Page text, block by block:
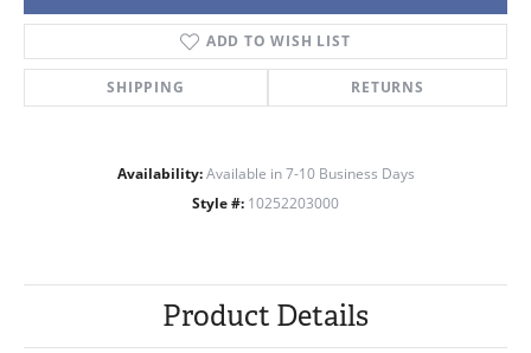
ADD TO WISH LIST
SHIPPING RETURNS
Availability: Available in 7-10 Business Days
Style #: 10252203000
Product Details